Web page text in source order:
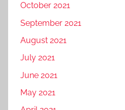
October 2021
September 2021
August 2021
July 2021
June 2021
May 2021